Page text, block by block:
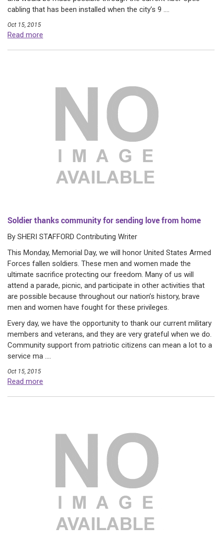
cabling that has been installed when the city’s 9 ....
Oct 15, 2015
Read more
Soldier thanks community for sending love from home
By SHERI STAFFORD Contributing Writer
This Monday, Memorial Day, we will honor United States Armed
Forces fallen soldiers. These men and women made the
ultimate sacrifice protecting our freedom. Many of us will
attend a parade, picnic, and participate in other activities that
are possible because throughout our nation’s history, brave
men and women have fought for these privileges.
Every day, we have the opportunity to thank our current military
members and veterans, and they are very grateful when we do.
Community support from patriotic citizens can mean a lot to a
service ma ....
Oct 15, 2015
Read more